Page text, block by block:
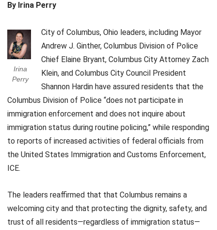
By Irina Perry
Irina
Perry
City of Columbus, Ohio leaders, including Mayor
Andrew J. Ginther, Columbus Division of Police
Chief Elaine Bryant, Columbus City Attorney Zach
Klein, and Columbus City Council President
Shannon Hardin have assured residents that the
Columbus Division of Police “does not participate in
immigration enforcement and does not inquire about
immigration status during routine policing,” while responding
to reports of increased activities of federal officials from
the United States Immigration and Customs Enforcement,
ICE.
The leaders reaffirmed that that Columbus remains a
welcoming city and that protecting the dignity, safety, and
trust of all residents—regardless of immigration status—